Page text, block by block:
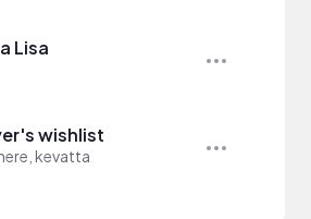
Lisa
wishlist
kevatta